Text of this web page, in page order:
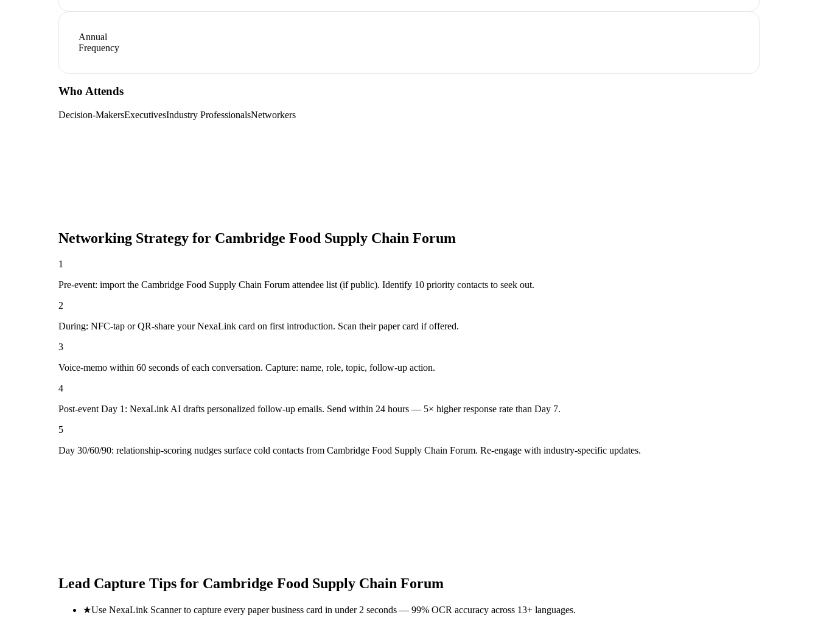
Annual
Frequency
Who Attends
Decision-MakersExecutivesIndustry ProfessionalsNetworkers
Networking Strategy for Cambridge Food Supply Chain Forum
1
Pre-event: import the Cambridge Food Supply Chain Forum attendee list (if public). Identify 10 priority contacts to seek out.
2
During: NFC-tap or QR-share your NexaLink card on first introduction. Scan their paper card if offered.
3
Voice-memo within 60 seconds of each conversation. Capture: name, role, topic, follow-up action.
4
Post-event Day 1: NexaLink AI drafts personalized follow-up emails. Send within 24 hours — 5× higher response rate than Day 7.
5
Day 30/60/90: relationship-scoring nudges surface cold contacts from Cambridge Food Supply Chain Forum. Re-engage with industry-specific updates.
Lead Capture Tips for Cambridge Food Supply Chain Forum
★Use NexaLink Scanner to capture every paper business card in under 2 seconds — 99% OCR accuracy across 13+ languages.